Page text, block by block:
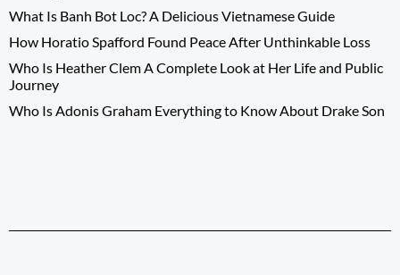
What Is Banh Bot Loc? A Delicious Vietnamese Guide
How Horatio Spafford Found Peace After Unthinkable Loss
Who Is Heather Clem A Complete Look at Her Life and Public
Journey
Who Is Adonis Graham Everything to Know About Drake Son